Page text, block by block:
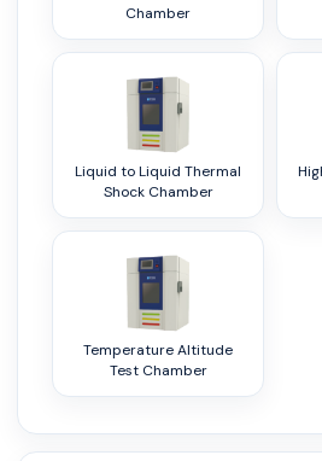
Chamber
Liquid to Liquid Thermal
Shock Chamber
Temperature Altitude
Test Chamber